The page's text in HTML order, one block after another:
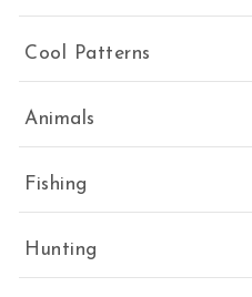
Cool Patterns
Animals
Fishing
Hunting